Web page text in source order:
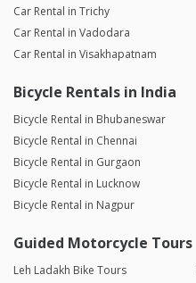
Car Rental in Trichy
Car Rental in Vadodara
Car Rental in Visakhapatnam
Bicycle Rentals in India
Bicycle Rental in Bhubaneswar
Bicycle Rental in Chennai
Bicycle Rental in Gurgaon
Bicycle Rental in Lucknow
Bicycle Rental in Nagpur
Guided Motorcycle Tours
Leh Ladakh Bike Tours